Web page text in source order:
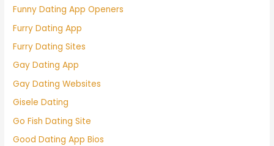
Funny Dating App Openers
Furry Dating App
Furry Dating Sites
Gay Dating App
Gay Dating Websites
Gisele Dating
Go Fish Dating Site
Good Dating App Bios